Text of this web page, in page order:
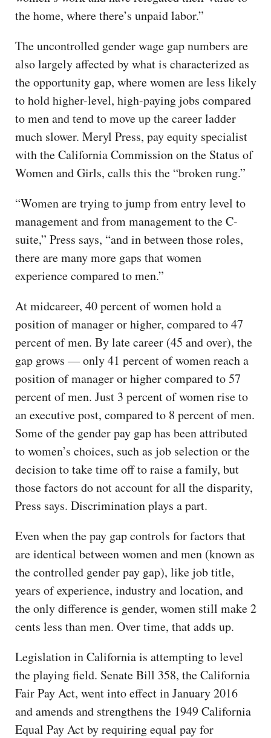
the home, where there’s unpaid labor.”
The uncontrolled gender wage gap numbers are
also largely affected by what is characterized as
the opportunity gap, where women are less likely
to hold higher-level, high-paying jobs compared
to men and tend to move up the career ladder
much slower. Meryl Press, pay equity specialist
with the California Commission on the Status of
Women and Girls, calls this the “broken rung.”
“Women are trying to jump from entry level to
management and from management to the C-
suite,” Press says, “and in between those roles,
there are many more gaps that women
experience compared to men.”
At midcareer, 40 percent of women hold a
position of manager or higher, compared to 47
percent of men. By late career (45 and over), the
gap grows — only 41 percent of women reach a
position of manager or higher compared to 57
percent of men. Just 3 percent of women rise to
an executive post, compared to 8 percent of men.
Some of the gender pay gap has been attributed
to women’s choices, such as job selection or the
decision to take time off to raise a family, but
those factors do not account for all the disparity,
Press says. Discrimination plays a part.
Even when the pay gap controls for factors that
are identical between women and men (known as
the controlled gender pay gap), like job title,
years of experience, industry and location, and
the only difference is gender, women still make 2
cents less than men. Over time, that adds up.
Legislation in California is attempting to level
the playing field. Senate Bill 358, the California
Fair Pay Act, went into effect in January 2016
and amends and strengthens the 1949 California
Equal Pay Act by requiring equal pay for